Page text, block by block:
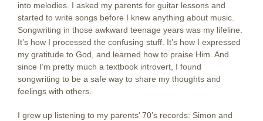
into melodies. I asked my parents for guitar lessons and
started to write songs before I knew anything about music.
Songwriting in those awkward teenage years was my lifeline.
It’s how I processed the confusing stuff. It’s how I expressed
my gratitude to God, and learned how to praise Him. And
since I’m pretty much a textbook introvert, I found
songwriting to be a safe way to share my thoughts and
feelings with others.
I grew up listening to my parents’ 70’s records: Simon and